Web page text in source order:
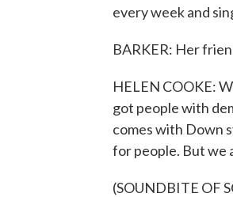
every week and
BARKER: Her
HELEN COOKE:
got people with
comes with Down
for people. But we
(SOUNDBITE OF